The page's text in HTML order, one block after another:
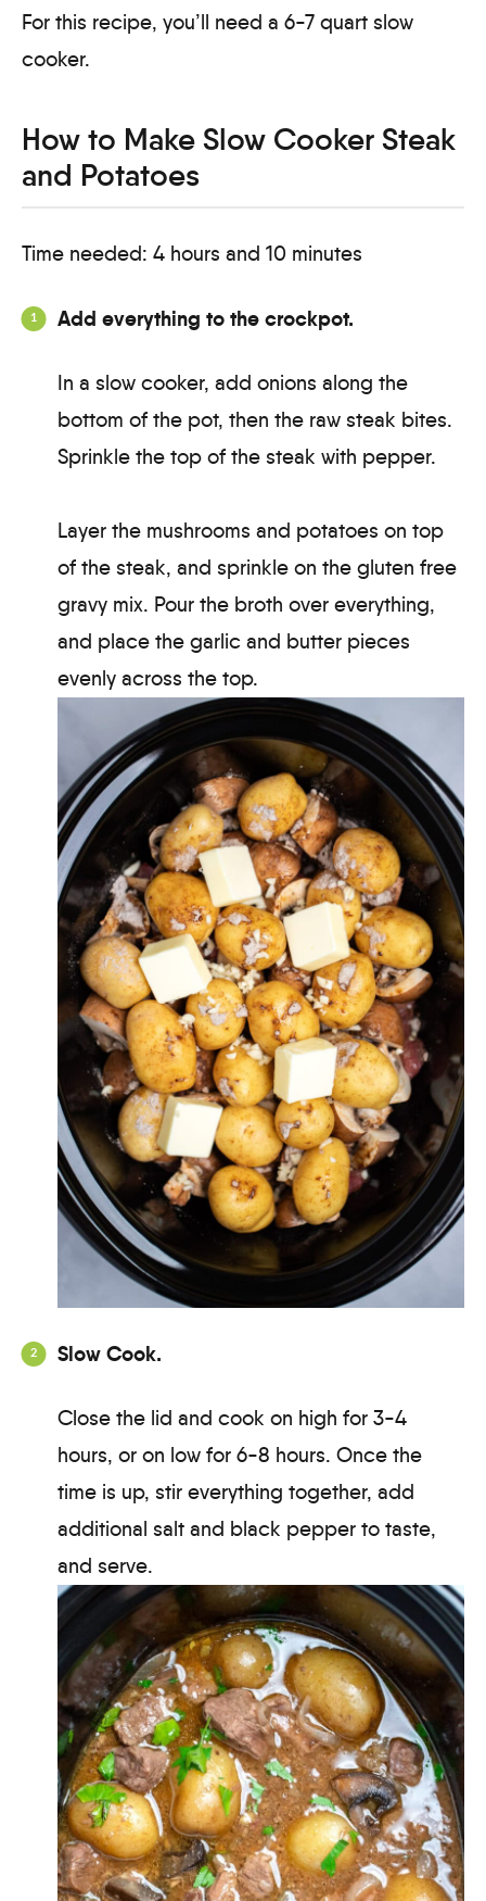
For this recipe, you’ll need a 6-7 quart slow
cooker.
How to Make Slow Cooker Steak
and Potatoes
Time needed: 4 hours and 10 minutes
Add everything to the crockpot.
In a slow cooker, add onions along the
bottom of the pot, then the raw steak bites.
Sprinkle the top of the steak with pepper.
Layer the mushrooms and potatoes on top
of the steak, and sprinkle on the gluten free
gravy mix. Pour the broth over everything,
and place the garlic and butter pieces
evenly across the top.
Slow Cook.
Close the lid and cook on high for 3-4
hours, or on low for 6-8 hours. Once the
time is up, stir everything together, add
additional salt and black pepper to taste,
and serve.